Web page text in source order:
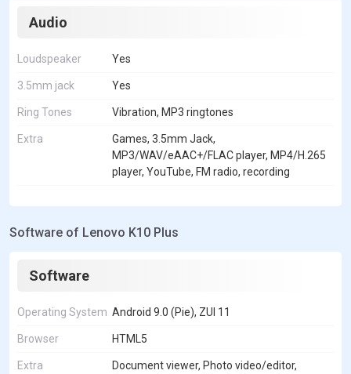
Audio
Loudspeaker Yes
3.5mm jack Yes
Ring Tones Vibration, MP3 ringtones
Extra
Games, 3.5mm Jack,
MP3/WAV/eAAC+/FLAC player, MP4/H.265
player, YouTube, FM radio, recording
Software of Lenovo K10 Plus
Software
Operating System Android 9.0 (Pie), ZUI 11
Browser HTML5
Extra
Document viewer, Photo video/editor,